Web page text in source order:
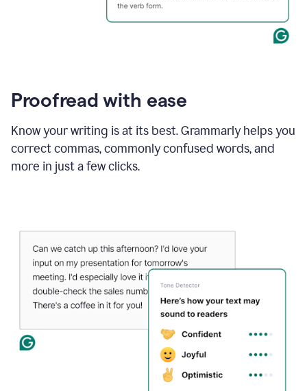
Proofread with ease
Know your writing is at its best. Grammarly helps you
correct commas, commonly confused words, and
more in just a few clicks.